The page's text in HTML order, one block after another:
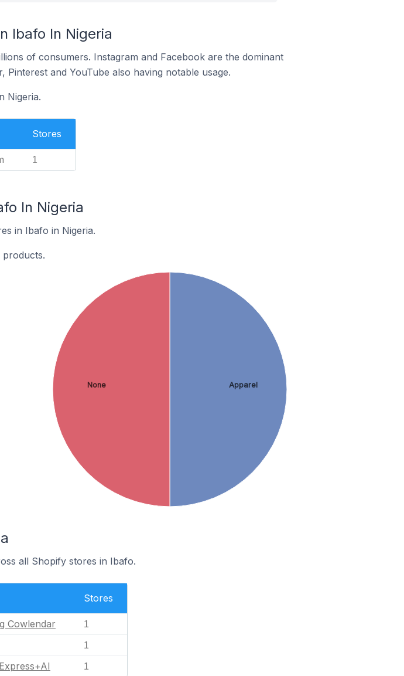
Ibafo In Nigeria
of consumers. Instagram and Facebook are the dominant
and YouTube also having notable usage.
Nigeria.
Stores
1
In Nigeria
in Ibafo in Nigeria.
Apparel
None
all Shopify stores in Ibafo.
Stores
Cowlendar 1
1
1